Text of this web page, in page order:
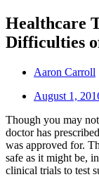
Healthcare
Difficulties
Aaron Carroll
August 1,
Though you may not
doctor has
was approved for.
safe as it might be,
clinical trials to test